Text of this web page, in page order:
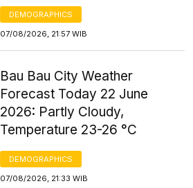
DEMOGRAPHICS
07/08/2026, 21:57 WIB
Bau Bau City Weather
Forecast Today 22 June
2026: Partly Cloudy,
Temperature 23-26 °C
DEMOGRAPHICS
07/08/2026, 21:33 WIB